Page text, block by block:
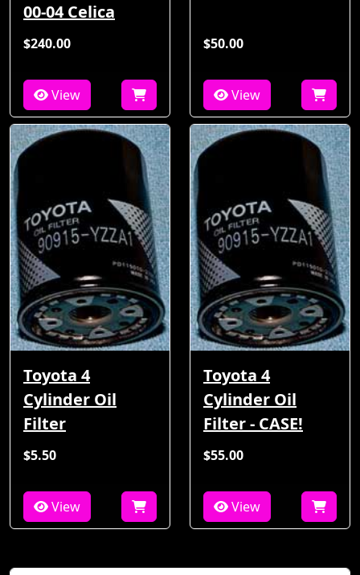
00-04 Celica
$240.00
View
$50.00
View
Toyota 4
Cylinder Oil
Filter
$5.50
View
Toyota 4
Cylinder Oil
Filter - CASE!
$55.00
View